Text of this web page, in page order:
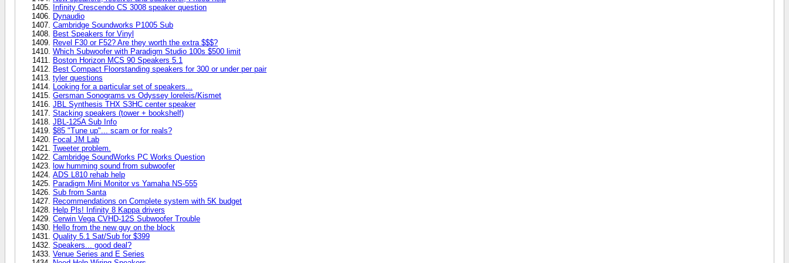
Infinity Crescendo CS 3008 speaker question
Dynaudio
Cambridge Soundworks P1005 Sub
Best Speakers for Vinyl
Revel F30 or F52? Are they worth the extra $$$?
Which Subwoofer with Paradigm Studio 100s $500 limit
Boston Horizon MCS 90 Speakers 5.1
Best Compact Floorstanding speakers for 300 or under per pair
tyler questions
Looking for a particular set of speakers...
Gersman Sonograms vs Odyssey loreleis/Kismet
JBL Synthesis THX S3HC center speaker
Stacking speakers (tower + bookshelf)
JBL-125A Sub Info
$85 "Tune up"... scam or for reals?
Focal JM Lab
Tweeter problem.
Cambridge SoundWorks PC Works Question
low humming sound from subwoofer
ADS L810 rehab help
Paradigm Mini Monitor vs Yamaha NS-555
Sub from Santa
Recommendations on Complete system with 5K budget
Help Pls! Infinity 8 Kappa drivers
Cerwin Vega CVHD-12S Subwoofer Trouble
Hello from the new guy on the block
Quality 5.1 Sat/Sub for $399
Speakers... good deal?
Venue Series and E Series